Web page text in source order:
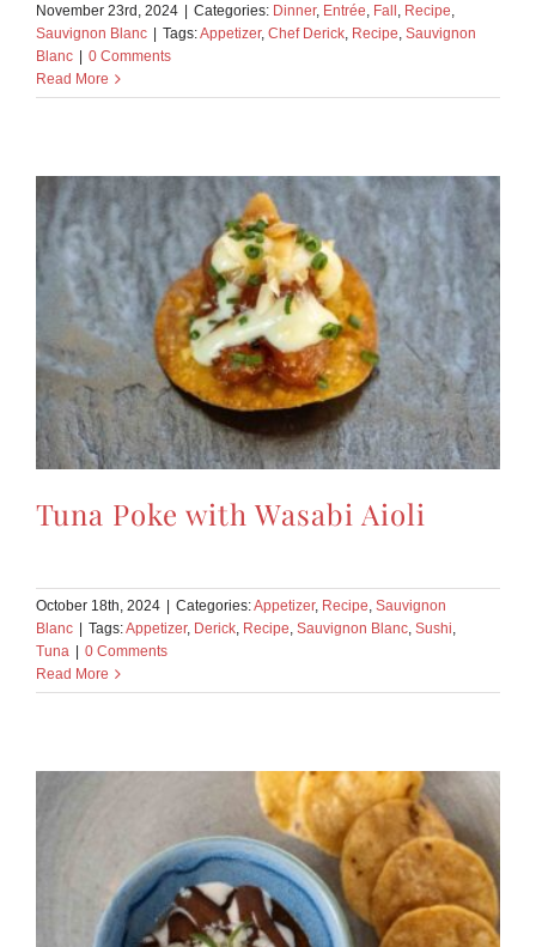
November 23rd, 2024 Categories: Dinner, Entrée, Fall , Recipe,
Sauvignon Blanc
Tags:Appetizer, Chef Derick, Recipe, Sauvignon
Blanc
0 Comments
Read More
Tuna Poke with Wasabi Aioli
October 18th, 2024 Categories:Appetizer, Recipe, Sauvignon
Blanc
Tags:Appetizer, Derick, Recipe, Sauvignon Blanc, Sushi,
Tuna
0 Comments
Read More